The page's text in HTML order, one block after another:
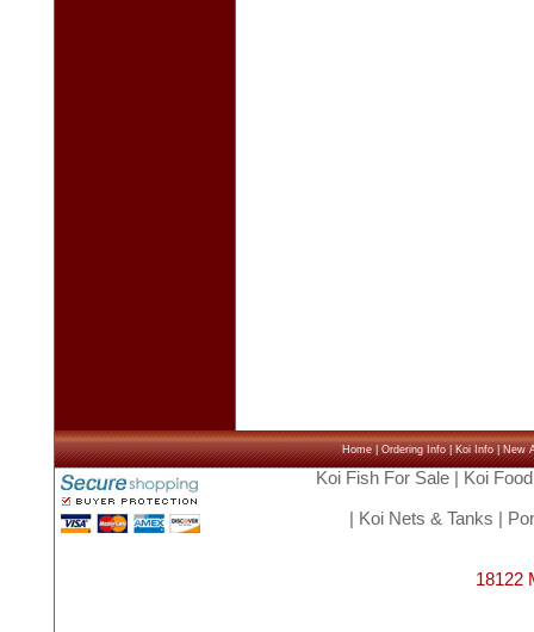
Home|Ordering Info|Koi Info|New
Koi Fish For Sale| Koi Food
Koi Nets & Tanks
18122